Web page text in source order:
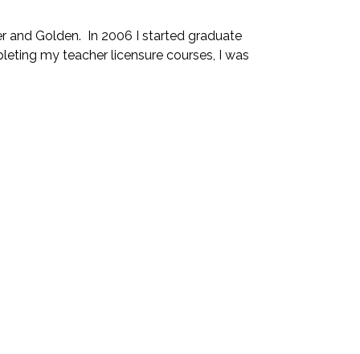
and Golden. In 2006 I started graduate
my teacher licensure courses, I was